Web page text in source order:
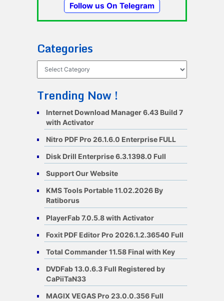
Follow us On Telegram
Categories
Trending Now !
Internet Download Manager 6.43 Build 7
with Activator
Nitro PDF Pro 26.1.6.0 Enterprise FULL
Disk Drill Enterprise 6.3.1398.0 Full
Support Our Website
KMS Tools Portable 11.02.2026 By
Ratiborus
PlayerFab 7.0.5.8 with Activator
Foxit PDF Editor Pro 2026.1.2.36540 Full
Total Commander 11.58 Final with Key
DVDFab 13.0.6.3 Full Registered by
CaPiiTaN33
MAGIX VEGAS Pro 23.0.0.356 Full